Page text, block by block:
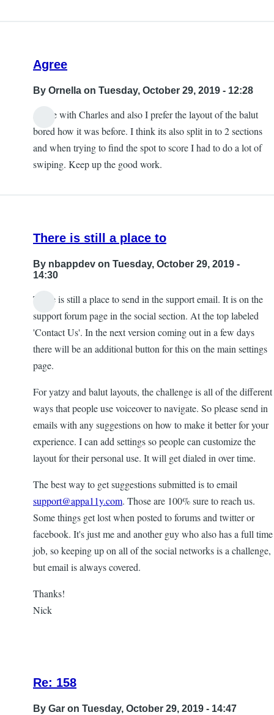
Agree
By Ornella on Tuesday, October 29, 2019 - 12:28
Agree with Charles and also I prefer the layout of the balut
bored how it was before. I think its also split in to 2 sections
and when trying to find the spot to score I had to do a lot of
swiping. Keep up the good work.
There is still a place to
By nbappdev on Tuesday, October 29, 2019 -
14:30
There is still a place to send in the support email. It is on the
support forum page in the social section. At the top labeled
'Contact Us'. In the next version coming out in a few days
there will be an additional button for this on the main settings
page.
For yatzy and balut layouts, the challenge is all of the different
ways that people use voiceover to navigate. So please send in
emails with any suggestions on how to make it better for your
experience. I can add settings so people can customize the
layout for their personal use. It will get dialed in over time.
The best way to get suggestions submitted is to email
support@appa11y.com. Those are 100% sure to reach us.
Some things get lost when posted to forums and twitter or
facebook. It's just me and another guy who also has a full time
job, so keeping up on all of the social networks is a challenge,
but email is always covered.
Thanks!
Nick
Re: 158
By Gar on Tuesday, October 29, 2019 - 14:47